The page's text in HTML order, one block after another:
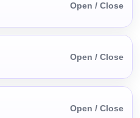
Open / Close
Open / Close
Open / Close